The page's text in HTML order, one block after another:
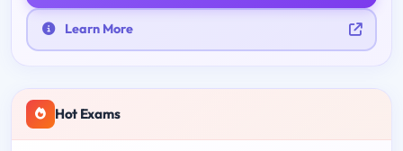
Learn More
Hot Exams